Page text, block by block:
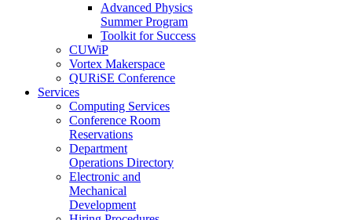
Advanced Physics
Summer Program
Toolkit for Success
CUWiP
Vortex Makerspace
QURiSE Conference
Services
Computing Services
Conference Room
Reservations
Department
Operations Directory
Electronic and
Mechanical
Development